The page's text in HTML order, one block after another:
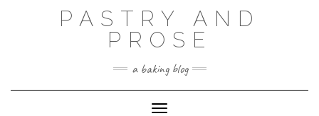
PASTRY AND
PROSE
a baking blog
Toggle Navigation